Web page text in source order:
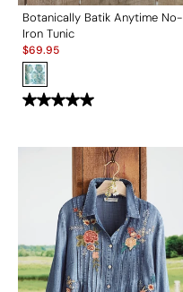
Botanically Batik Anytime No-
Iron Tunic
Sale:
$69.95